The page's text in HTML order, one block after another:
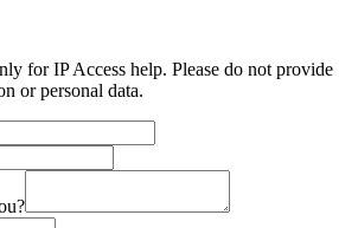
for IP Access help. Please do not provide
or personal data.